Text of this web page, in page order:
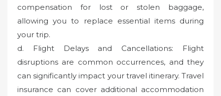
compensation for lost or stolen baggage,
allowing you to replace essential items during
your trip.
d. Flight Delays and Cancellations: Flight
disruptions are common occurrences, and they
can significantly impact your travel itinerary. Travel
insurance can cover additional accommodation